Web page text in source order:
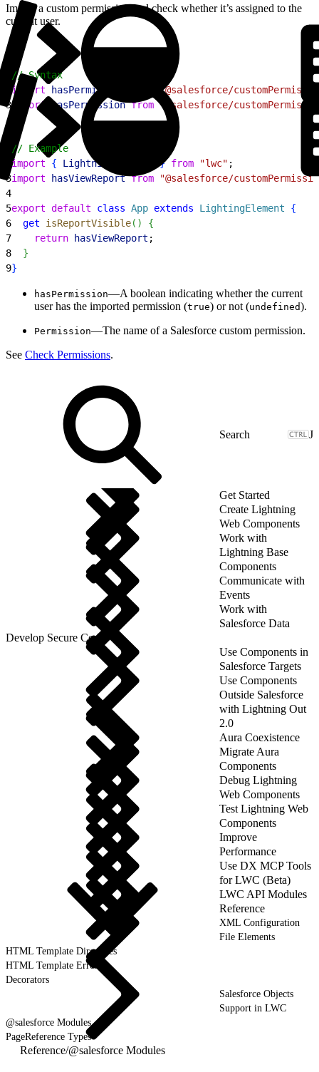
Import a custom permission and check whether it’s assigned to the
current user.
// Syntax
import hasPermission
'@salesforce/
3import hasPermission from '@salesforce/
// Example
import { LightningElement } from "lwc" ;
3import hasViewReport from "@salesforce/
4
5export default class App extends LightingElement
{
6
  get
isReportVisible( )
{
7
    return
hasViewReport ;
8
}
9}
hasPermission—A boolean indicating whether the current
user has the imported permission (true) or not (undefined).
Permission—The name of a Salesforce custom permission.
See Check Permissions.
J
Get Started
Create Lightning
Web Components
Work with
Lightning Base
Components
Communicate with
Events
Work with
Salesforce Data
Develop Secure Code
Use Components in
Salesforce Targets
Use Components
Outside Salesforce
with Lightning Out
2.0
Aura Coexistence
Migrate Aura
Components
Debug Lightning
Web Components
Test Lightning Web
Components
Improve
Performance
Use DX MCP Tools
for LWC (Beta)
LWC API Modules
Reference
XML Configuration
File Elements
HTML Template Directives
HTML Template Errors
Decorators
Salesforce Objects
Support in LWC
@salesforce Modules
PageReference Types
Reference/@salesforce Modules